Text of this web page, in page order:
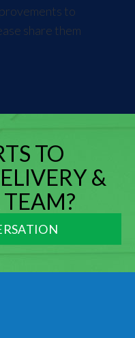
to
share them
TO
&
TEAM?